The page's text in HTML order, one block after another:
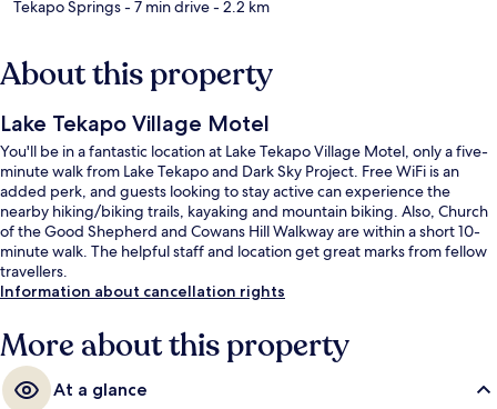
Tekapo Springs- 7 min drive- 2.2 km
About this property
Lake Tekapo Village Motel
You'll be in a fantastic location at Lake Tekapo Village Motel, only a five-
minute walk from Lake Tekapo and Dark Sky Project. Free WiFi is an
added perk, and guests looking to stay active can experience the
nearby hiking/biking trails, kayaking and mountain biking. Also, Church
of the Good Shepherd and Cowans Hill Walkway are within a short 10-
minute walk. The helpful staff and location get great marks from fellow
travellers.
Information about cancellation rights
More about this property
At a glance